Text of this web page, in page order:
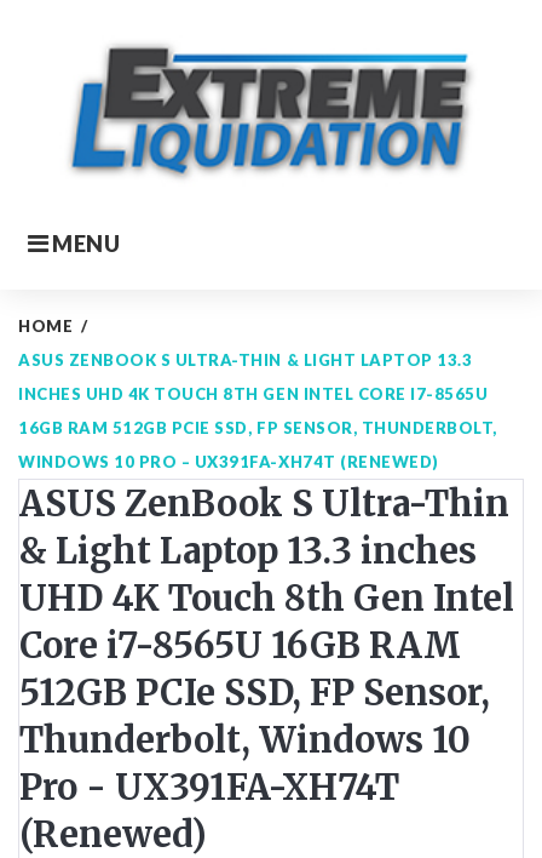
MENU
HOME /
ASUS ZENBOOK S ULTRA-THIN & LIGHT LAPTOP 13.3
INCHES UHD 4K TOUCH 8TH GEN INTEL CORE I7-8565U
16GB RAM 512GB PCIE SSD, FP SENSOR, THUNDERBOLT,
WINDOWS 10 PRO – UX391FA-XH74T (RENEWED)
ASUS ZenBook S Ultra-Thin
& Light Laptop 13.3 inches
UHD 4K Touch 8th Gen Intel
Core i7-8565U 16GB RAM
512GB PCIe SSD, FP Sensor,
Thunderbolt, Windows 10
Pro - UX391FA-XH74T
(Renewed)